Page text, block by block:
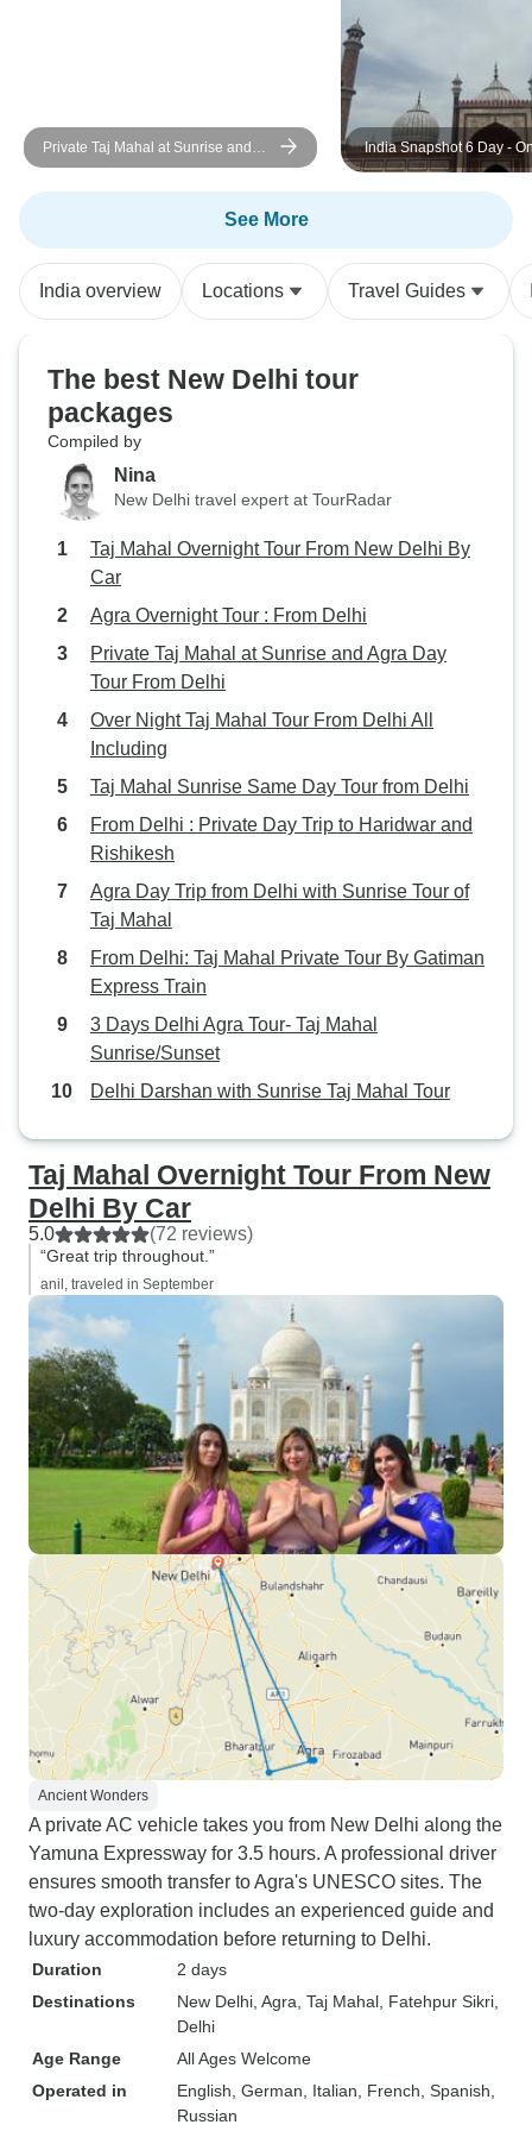
Private Taj Mahal at Sunrise and
Agra Day Tour From Delhi
India Snapshot 6 Day -
Adventures
See More
India overview Locations Travel Guides
The best New Delhi tour
packages
Compiled by
Nina
New Delhi travel expert at TourRadar
Taj Mahal Overnight Tour From New Delhi By
Car
Agra Overnight Tour : From Delhi
Private Taj Mahal at Sunrise and Agra Day
Tour From Delhi
Over Night Taj Mahal Tour From Delhi All
Including
Taj Mahal Sunrise Same Day Tour from Delhi
From Delhi : Private Day Trip to Haridwar and
Rishikesh
Agra Day Trip from Delhi with Sunrise Tour of
Taj Mahal
From Delhi: Taj Mahal Private Tour By Gatiman
Express Train
3 Days Delhi Agra Tour- Taj Mahal
Sunrise/Sunset
Delhi Darshan with Sunrise Taj Mahal Tour
Taj Mahal Overnight Tour From New
Delhi By Car
5.0 (72 reviews)
“Great trip throughout.”
anil, traveled in September
Ancient Wonders
A private AC vehicle takes you from New Delhi along the
Yamuna Expressway for 3.5 hours. A professional driver
ensures smooth transfer to Agra's UNESCO sites. The
two-day exploration includes an experienced guide and
luxury accommodation before returning to Delhi.
Duration
2 days
Destinations
New Delhi , Agra , Taj Mahal , Fatehpur Sikri
Delhi
Age Range
All Ages Welcome
Operated in
English, German, Italian, French, Spanish,
Russian